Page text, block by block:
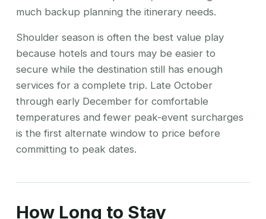
much backup planning the itinerary needs.
Shoulder season is often the best value play
because hotels and tours may be easier to
secure while the destination still has enough
services for a complete trip. Late October
through early December for comfortable
temperatures and fewer peak-event surcharges
is the first alternate window to price before
committing to peak dates.
How Long to Stay